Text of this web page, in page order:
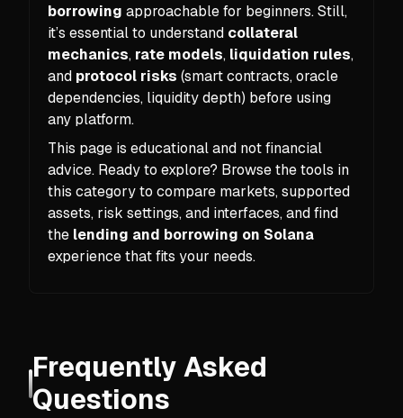
borrowing approachable for beginners. Still,
it’s essential to understand collateral
mechanics, rate models, liquidation rules,
and protocol risks (smart contracts, oracle
dependencies, liquidity depth) before using
any platform.
This page is educational and not financial
advice. Ready to explore? Browse the tools in
this category to compare markets, supported
assets, risk settings, and interfaces, and find
the lending and borrowing on Solana
experience that fits your needs.
Frequently Asked
Questions